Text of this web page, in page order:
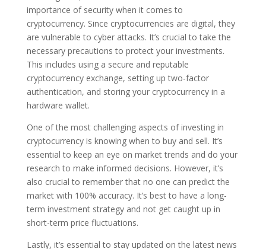
importance of security when it comes to
cryptocurrency. Since cryptocurrencies are digital, they
are vulnerable to cyber attacks. It’s crucial to take the
necessary precautions to protect your investments.
This includes using a secure and reputable
cryptocurrency exchange, setting up two-factor
authentication, and storing your cryptocurrency in a
hardware wallet.
One of the most challenging aspects of investing in
cryptocurrency is knowing when to buy and sell. It’s
essential to keep an eye on market trends and do your
research to make informed decisions. However, it’s
also crucial to remember that no one can predict the
market with 100% accuracy. It’s best to have a long-
term investment strategy and not get caught up in
short-term price fluctuations.
Lastly, it’s essential to stay updated on the latest news